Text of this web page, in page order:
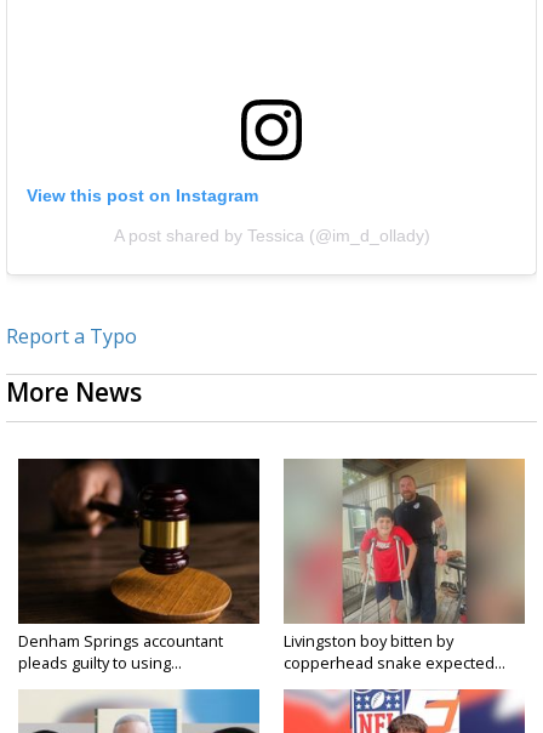
View this post on Instagram
A post shared by Tessica (@im_d_ollady)
Report a Typo
More News
Denham Springs accountant
pleads guilty to using...
Livingston boy bitten by
copperhead snake expected...